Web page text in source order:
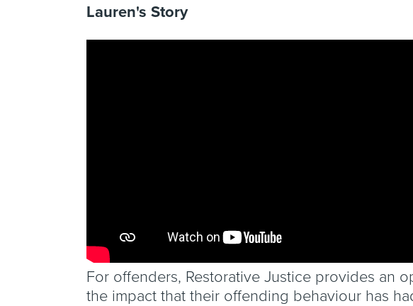
Lauren's Story
For offenders, Restorative Justice provides an
the impact that their offending behaviour has